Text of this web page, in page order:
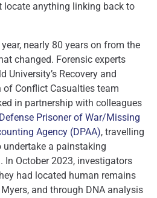
locate anything linking back to
nearly 80 years on from the
changed. Forensic experts
University’s Recovery and
of Conflict Casualties team
in partnership with colleagues
Prisoner of War/Missing
Agency (DPAA), travelling
undertake a painstaking
In October 2023, investigators
had located human remains
and through DNA analysis